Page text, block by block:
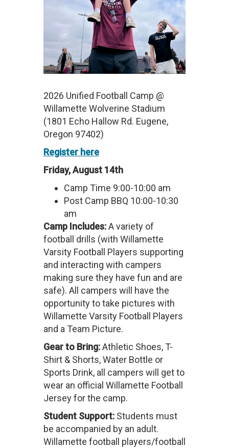
2026 Unified Football Camp @
Willamette Wolverine Stadium
(1801 Echo Hallow Rd. Eugene,
Oregon 97402)
Register here
Friday, August 14th
Camp Time 9:00-10:00 am
Post Camp BBQ 10:00-10:30
am
Camp Includes:A variety of
football drills (with Willamette
Varsity Football Players supporting
and interacting with campers
making sure they have fun and are
safe). All campers will have the
opportunity to take pictures with
Willamette Varsity Football Players
and a Team Picture.
Gear to Bring:Athletic Shoes, T-
Shirt & Shorts, Water Bottle or
Sports Drink, all campers will get to
wear an official Willamette Football
Jersey for the camp.
Student Support:Students must
be accompanied by an adult.
Willamette football players/football